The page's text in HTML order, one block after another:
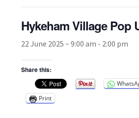
Cookie Policy
Fact Sheets and Recipes
Broad Beans Fact Sheet
Growing Chillis in the UK Fact
Hykeham Village Pop
22 June 2025 ~ 9:00 am - 2:00 pm
Share this:
Print